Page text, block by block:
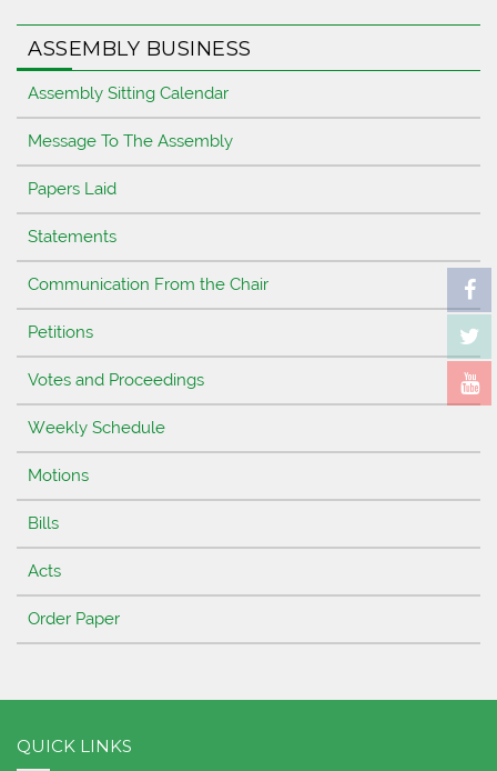
ASSEMBLY BUSINESS
Assembly Sitting Calendar
Message To The Assembly
Papers Laid
Statements
Communication From the Chair
Petitions
Votes and Proceedings
Weekly Schedule
Motions
Bills
Acts
Order Paper
QUICK LINKS